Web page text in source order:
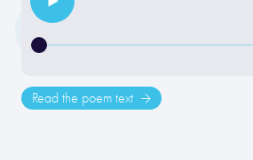
Read the poem text